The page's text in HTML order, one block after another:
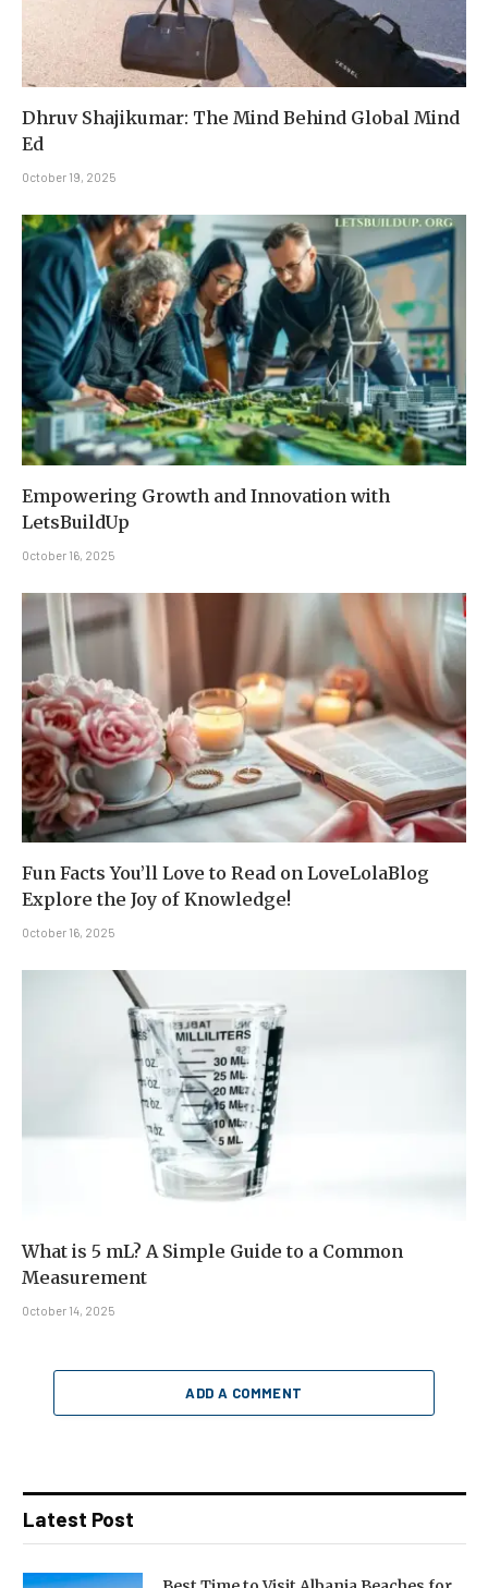
Dhruv Shajikumar: The Mind Behind Global Mind
Ed
October 19, 2025
Empowering Growth and Innovation with
LetsBuildUp
October 16, 2025
Fun Facts You’ll Love to Read on LoveLolaBlog
Explore the Joy of Knowledge!
October 16, 2025
What is 5 mL? A Simple Guide to a Common
Measurement
October 14, 2025
ADD A COMMENT
Latest Post